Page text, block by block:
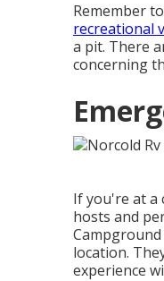
Remember
recreational
a pit. There
concerning
If you're at a
hosts and
location.
experience